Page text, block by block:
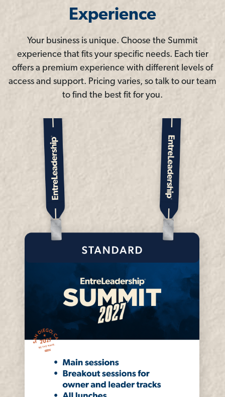
Experience
Your business is unique. Choose the Summit
experience that fits your specific needs. Each tier
offers a premium experience with different levels of
access and support. Pricing varies, so talk to our team
to find the best fit for you.